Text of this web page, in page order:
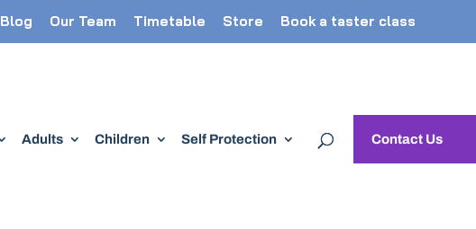
Blog Our Team Timetable Store Book a taster class
Adults Children Self Protection Contact Us